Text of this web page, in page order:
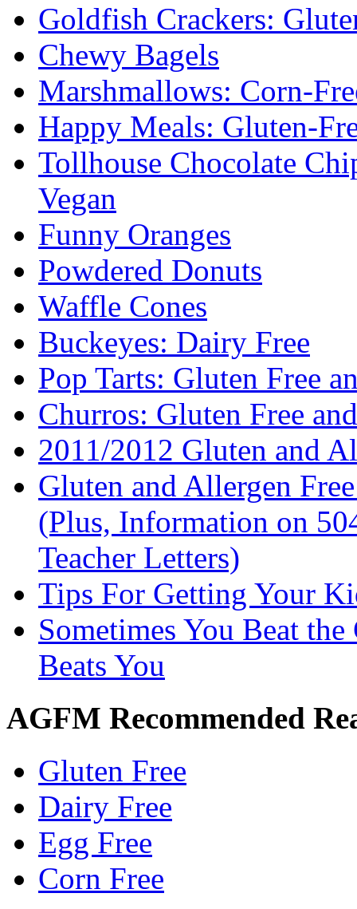
Goldfish Crackers:
Chewy Bagels
Marshmallows: Corn-
Happy Meals: Gluten-
Tollhouse Chocolate
Vegan
Funny Oranges
Powdered Donuts
Waffle Cones
Buckeyes: Dairy Free
Pop Tarts: Gluten Free
Churros: Gluten Free
2011/2012 Gluten and
Gluten and Allergen
(Plus, Information on
Teacher Letters)
Tips For Getting Your
Sometimes You Beat
Beats You
AGFM Recommended
Gluten Free
Dairy Free
Egg Free
Corn Free